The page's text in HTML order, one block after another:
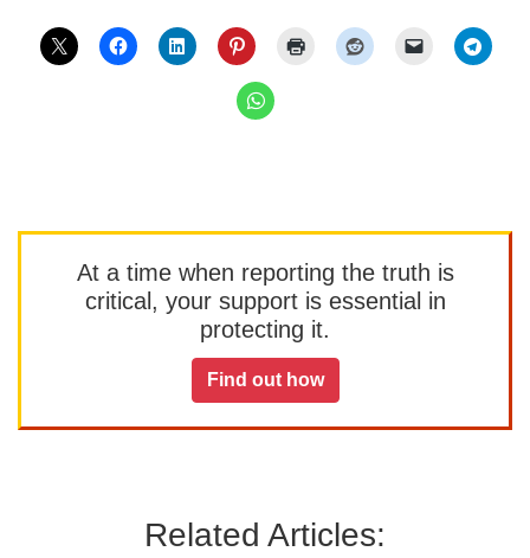
At a time when reporting the truth is
critical, your support is essential in
protecting it.
Find out how
Related Articles: